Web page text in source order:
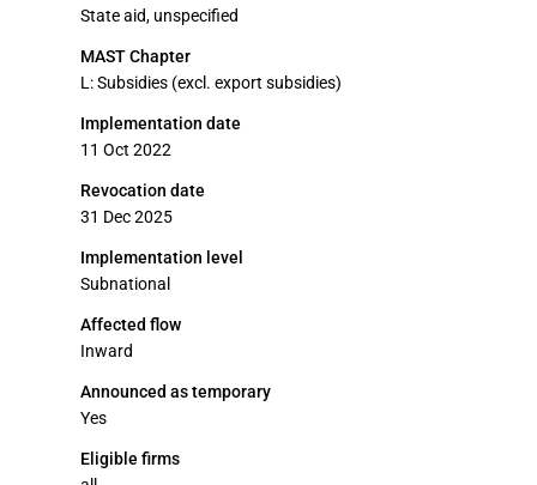
State aid, unspecified
MAST Chapter
L: Subsidies (excl. export subsidies)
Implementation date
11 Oct 2022
Revocation date
31 Dec 2025
Implementation level
Subnational
Affected flow
Inward
Announced as temporary
Yes
Eligible firms